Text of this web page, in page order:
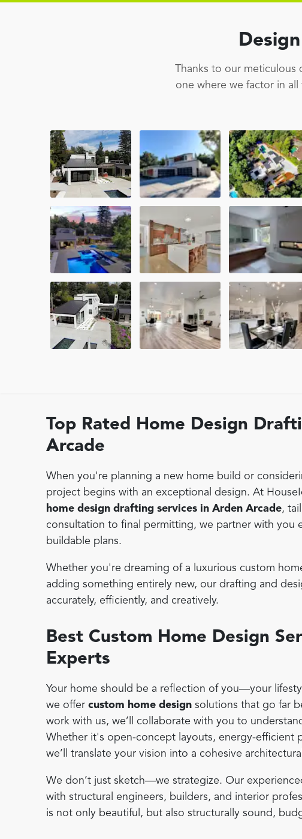
Thanks to our meticulous
one where we factor in
Top Rated Home Design
Arcade
When you're planning a new home build or
project begins with an exceptional design. At
home design drafting services in Arden Arcade,
consultation to final permitting, we partner with you
buildable plans.
Whether you're dreaming of a luxurious custom
adding something entirely new, our drafting and
accurately, efficiently, and creatively.
Best Custom Home Design
Experts
Your home should be a reflection of you—your
we offer custom home design solutions that go far
work with us, we’ll collaborate with you to
Whether it's open-concept layouts, energy-efficient
we’ll translate your vision into a cohesive
We don’t just sketch—we strategize. Our
with structural engineers, builders, and interior
is not only beautiful, but also structurally sound,